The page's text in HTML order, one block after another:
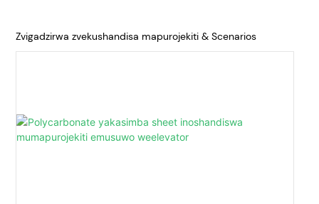
Zvigadzirwa zvekushandisa mapurojekiti & Scenarios